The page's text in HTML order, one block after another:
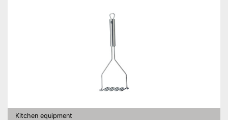
Kitchen equipment